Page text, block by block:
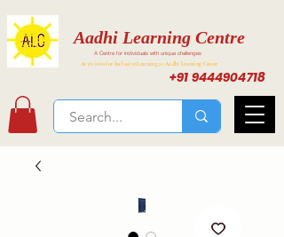
Aadhi Learning Centre
+91 9444904718
Activities for Inclusive Learning at Aadhi Learning Center
A Centre for individuals with unique challenges